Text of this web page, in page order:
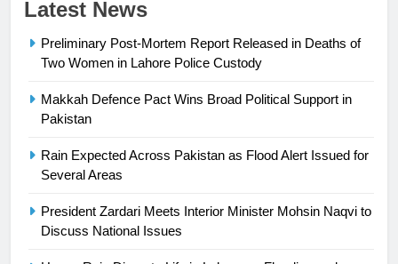
Latest News
Preliminary Post-Mortem Report Released in Deaths of
Two Women in Lahore Police Custody
Makkah Defence Pact Wins Broad Political Support in
Pakistan
Rain Expected Across Pakistan as Flood Alert Issued for
Several Areas
President Zardari Meets Interior Minister Mohsin Naqvi to
Discuss National Issues
President of Olympic Council of
Asia
SPORTS
24
Ikee, just swimming at the Games
25